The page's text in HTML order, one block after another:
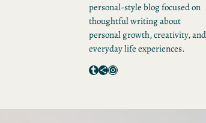
personal-style blog focused on
thoughtful writing about
personal growth, creativity, and
everyday life experiences.
Tumblr Share Icon Instagram